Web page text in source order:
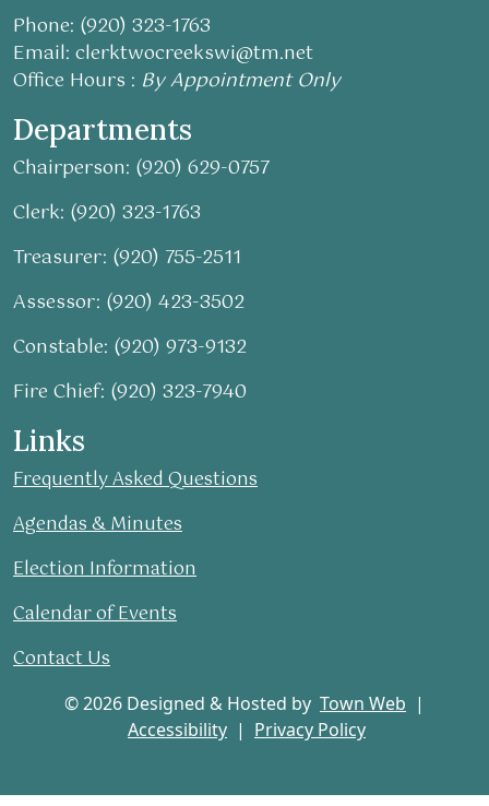
Phone: (920) 323-1763
Email: clerktwocreekswi@tm.net
Office Hours : By Appointment Only
Departments
Chairperson: (920) 629-0757
Clerk: (920) 323-1763
Treasurer: (920) 755-2511
Assessor: (920) 423-3502
Constable: (920) 973-9132
Fire Chief: (920) 323-7940
Links
Frequently Asked Questions
Agendas & Minutes
Election Information
Calendar of Events
Contact Us
© 2026 Designed & Hosted by Town Web |
Accessibility | Privacy Policy